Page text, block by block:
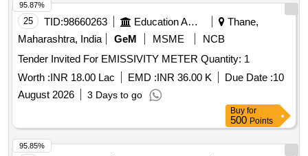
25 TID:98660263 Education And Research Institute
Thane,
Maharashtra, India
GeM MSME
NCB
Tender Invited For EMISSIVITY METER Quantity: 1
Worth :INR 18.00 Lac EMD :INR 36.00 K Due Date :10
August 2026
3 Days to go
95.87%
Buy for
500 Points
95.85%